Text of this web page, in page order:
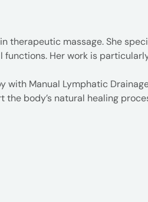
therapeutic massage. She
Her work is
Manual Lymphatic
body’s natural healing